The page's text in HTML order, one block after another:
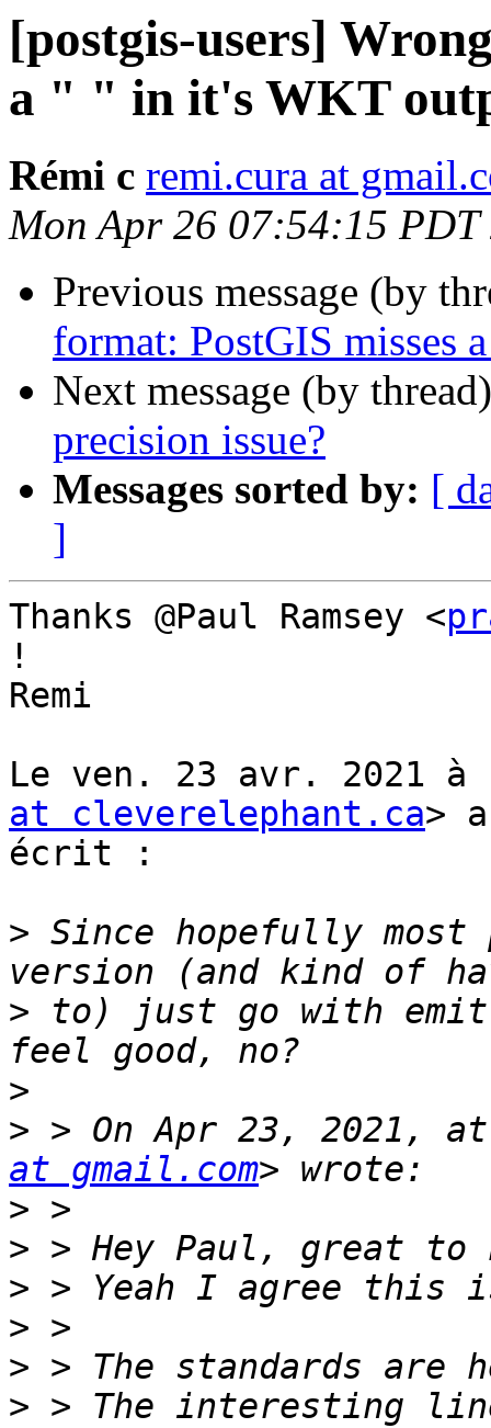
[postgis-users]
a " " in it's WKT
Rémi c remi.cura at
Mon Apr 26 07:54:15 PDT
Previous message (by
format: PostGIS misses
Next message (by
precision issue?
Messages sorted by: [
]
Thanks @Paul Ramsey <
!
Remi
Le ven. 23 avr. 2021 à
at cleverelephant.ca> a
écrit :
> Since hopefully
> to) just go with
>
> > On Apr 23, 2021,
at gmail.com
>
>
>
>
>
> > The interesting